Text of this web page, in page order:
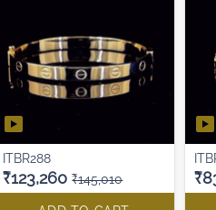
ITBR288
₹123,260 ₹145,010